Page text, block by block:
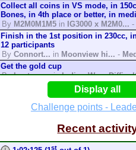
GCNcookie land
ByThisgo
Untitled
idktutifruti cake
X Cup
ByMario Kart I...
Ice Cup
Collect all coins in VS mode, in
Bones, in 4th place or better, in
By M2M0M1M5 in IG3000 x M2M0... -
Finish in the 1st position in 230cc,
12 participants
ByConnort... in Moonview hi... -
Get the gold cup
ByLostung...inIndigo W...-
Complete the track in less than 1:03
mode, in 200cc
TonyIsBackinDolores Hig...-
inDolores High ...-
Complete the track in less than
Display all
Challenge points -
Recent
st